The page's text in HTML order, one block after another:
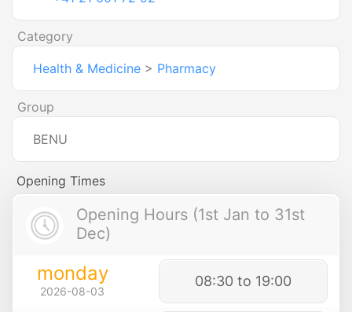
Category
Health & Medicine > Pharmacy
Group
BENU
Opening Times
Opening Hours (1st Jan to 31st
Dec)
monday
2026-08-03
08:30 to 19:00